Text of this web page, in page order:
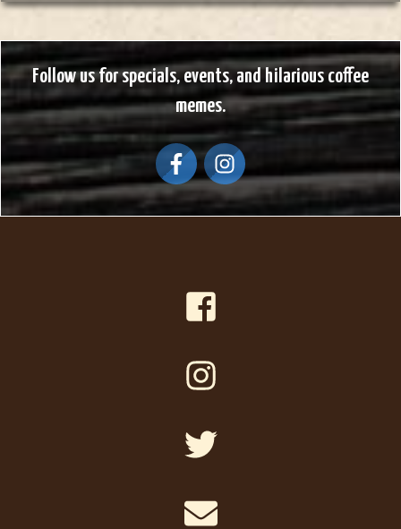
Follow us for specials, events, and hilarious coffee
memes.